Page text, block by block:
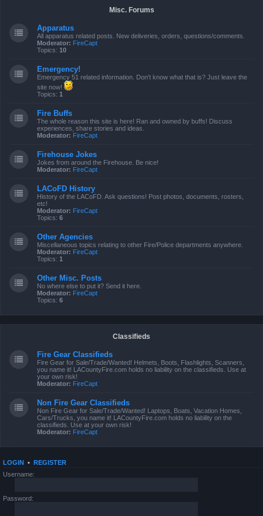
Misc. Forums
Apparatus
All apparatus related posts. New deliveries, orders, questions/comments.
Moderator: FireCapt
Topics: 10
Emergency!
Emergency 51 related information. Don't know what that is? Just leave the
site now!
Topics: 1
Fire Buffs
The whole reason this site is here! Ran and owned by buffs! Discuss
experiences, share stories and ideas.
Moderator: FireCapt
Firehouse Jokes
Jokes from around the Firehouse. Be nice!
Moderator: FireCapt
LACoFD History
History of the LACoFD. Ask questions! Post photos, documents, rosters,
etc!
Moderator: FireCapt
Topics: 6
Other Agencies
Miscellaneous topics relating to other Fire/Police departments anywhere.
Moderator: FireCapt
Topics: 1
Other Misc. Posts
No where else to put it? Send it here.
Moderator: FireCapt
Topics: 6
Classifieds
Fire Gear Classifieds
Fire Gear for Sale/Trade/Wanted! Helmets, Boots, Flashlights, Scanners,
you name it! LACountyFire.com holds no liability on the classifieds. Use at
your own risk!
Moderator: FireCapt
Non Fire Gear Classifieds
Non Fire Gear for Sale/Trade/Wanted! Laptops, Boats, Vacation Homes,
Cars/Trucks, you name it! LACountyFire.com holds no liability on the
classifieds. Use at your own risk!
Moderator: FireCapt
LOGIN • REGISTER
Username:
Password: